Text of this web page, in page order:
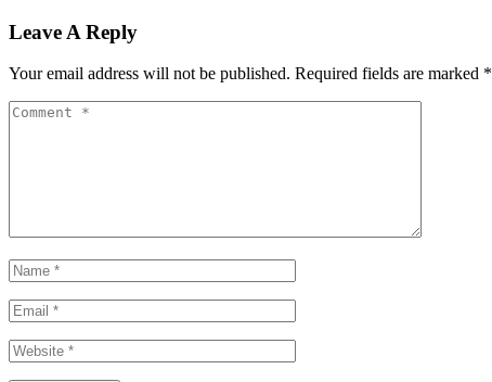
Leave A Reply
Your email address will not be published. Required fields are marked *